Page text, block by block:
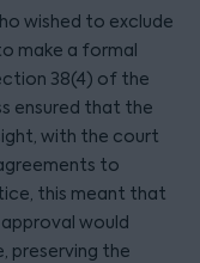
wished to exclude
make a formal
38(4) of the
ensured that the
with the court
to
this meant that
would
preserving the